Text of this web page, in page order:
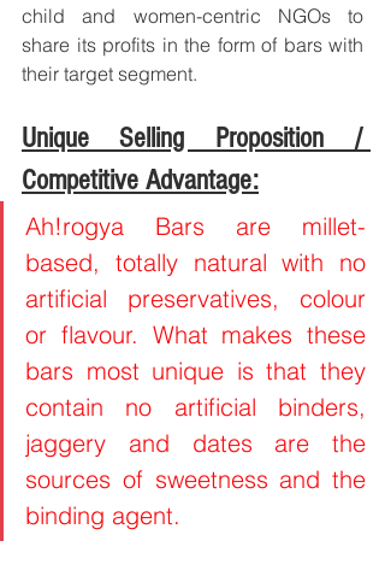
child and women-centric NGOs to
share its profits in the form of bars with
their target segment.
Unique Selling Proposition /
Competitive Advantage:
Ah!rogya Bars are millet-
based, totally natural with no
artificial preservatives, colour
or flavour. What makes these
bars most unique is that they
contain no artificial binders,
jaggery and dates are the
sources of sweetness and the
binding agent.